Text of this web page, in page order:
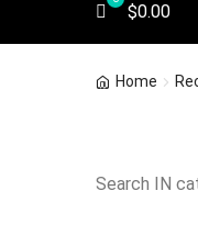
$0.00
Home
Search IN